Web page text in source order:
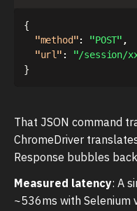
{
"method": "POST" ,
"url" :
"/session/
}
That JSON command
ChromeDriver
Response bubbles
Measured latency: A
~536ms with Selenium